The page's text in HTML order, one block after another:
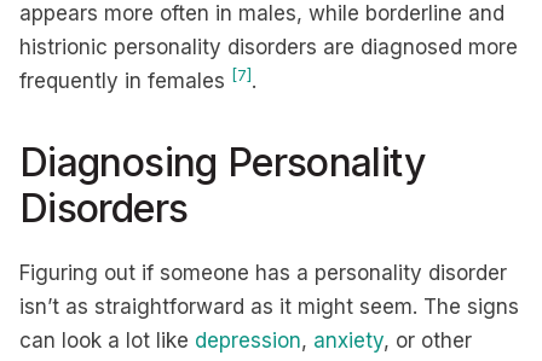
appears more often in males, while borderline and
histrionic personality disorders are diagnosed more
frequently in females [7] .
Diagnosing Personality
Disorders
Figuring out if someone has a personality disorder
isn’t as straightforward as it might seem. The signs
can look a lot like depression, anxiety, or other